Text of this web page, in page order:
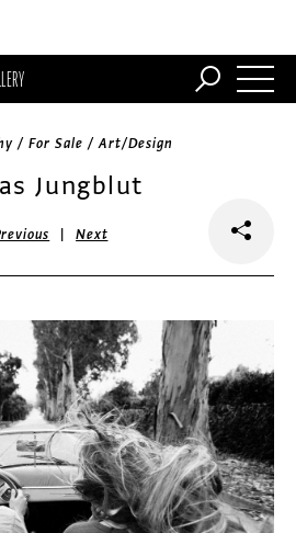
/ For Sale / Art/Design
Jungblut
|Next